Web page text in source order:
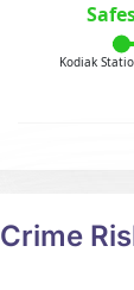
Kodiak
Crime